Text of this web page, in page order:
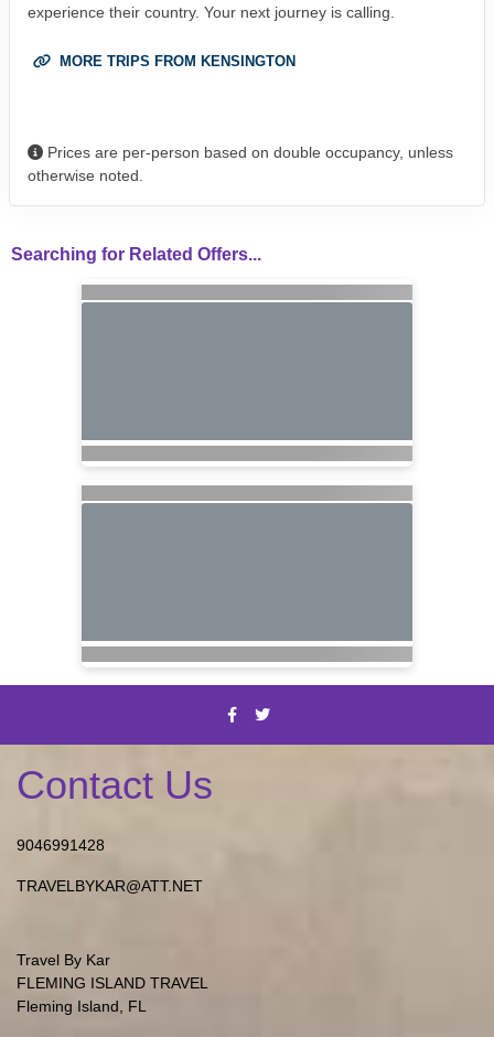
experience their country. Your next journey is calling.
MORE TRIPS FROM KENSINGTON
Prices are per-person based on double occupancy, unless
otherwise noted.
Searching for Related Offers...
Contact Us
9046991428
TRAVELBYKAR@ATT.NET
Travel By Kar
FLEMING ISLAND TRAVEL
Fleming Island, FL